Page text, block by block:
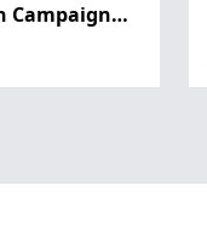
Campaign